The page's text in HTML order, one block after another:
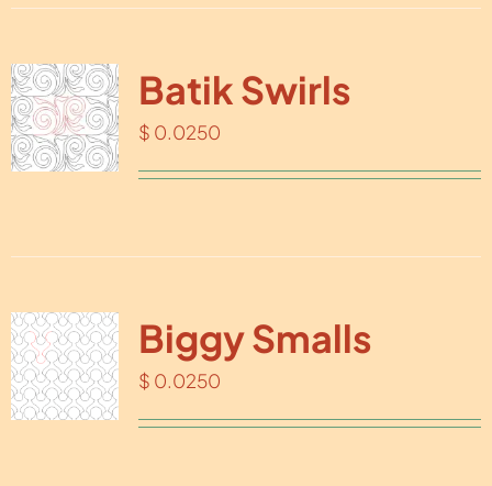
Batik Swirls
$ 0.0250
Biggy Smalls
$ 0.0250